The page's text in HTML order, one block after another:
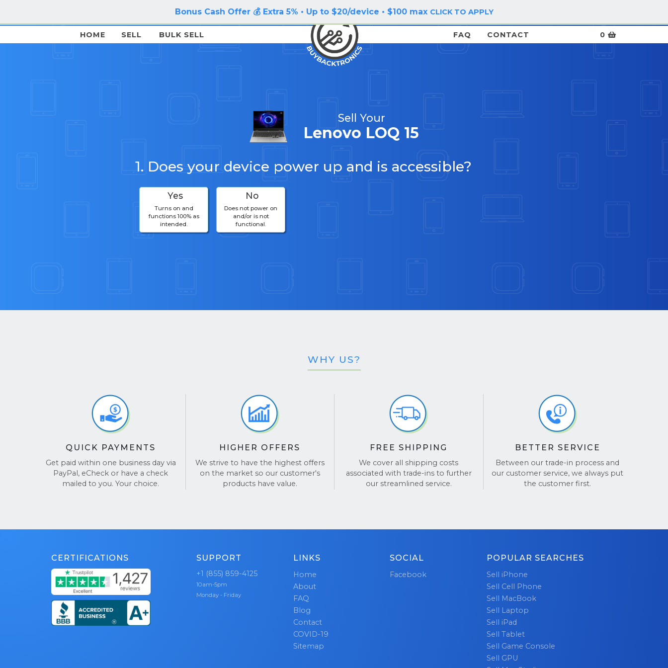
Bonus Cash Offer 💰 Extra 5% • Up to $20/device • $100 max CLICK TO APPLY
HOME SELL BULK SELL FAQ CONTACT 0
Sell Your
Lenovo LOQ 15
1. Does your device power up and is accessible?
Yes
Turns on and
functions 100% as
intended.
No
Does not power on
and/or is not
functional.
WHY US?
QUICK PAYMENTS
Get paid within one business day via
PayPal, eCheck or have a check
mailed to you. Your choice.
HIGHER OFFERS
We strive to have the highest offers
on the market so our customer's
products have value.
FREE SHIPPING
We cover all shipping costs
associated with trade-ins to further
our streamlined service.
BETTER SERVICE
Between our trade-in process and
our customer service, we always put
the customer first.
CERTIFICATIONS SUPPORT
+1 (855) 859-4125
10am-5pm
Monday - Friday
LINKS
Home
About
FAQ
Blog
Contact
COVID-19
Sitemap
SOCIAL
Facebook
POPULAR SEARCHES
Sell iPhone
Sell Cell Phone
Sell MacBook
Sell Laptop
Sell iPad
Sell Tablet
Sell Game Console
Sell GPU